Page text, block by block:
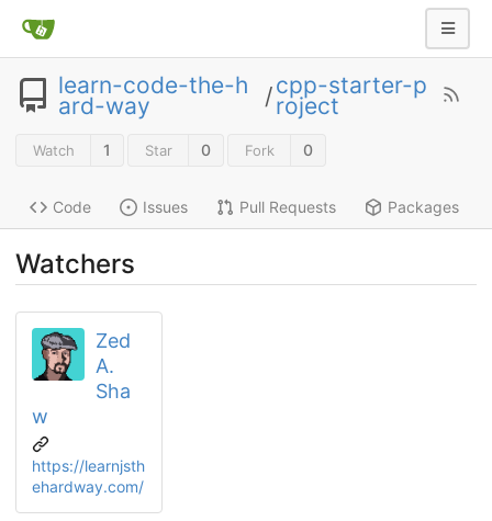
learn-code-the-h
ard-way /cpp-starter-p
roject
Watch 1 Star 0 Fork 0
Code Issues Pull Requests Packages
Watchers
Zed
A.
Sha
w
https://learnjsth
ehardway.com/